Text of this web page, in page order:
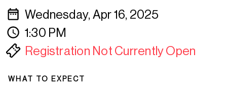
Wednesday, Apr 16, 2025
1:30 PM
Registration Not Currently Open
WHAT TO EXPECT